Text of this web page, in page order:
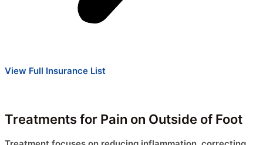
View Full Insurance List
Treatments for Pain on Outside of Foot